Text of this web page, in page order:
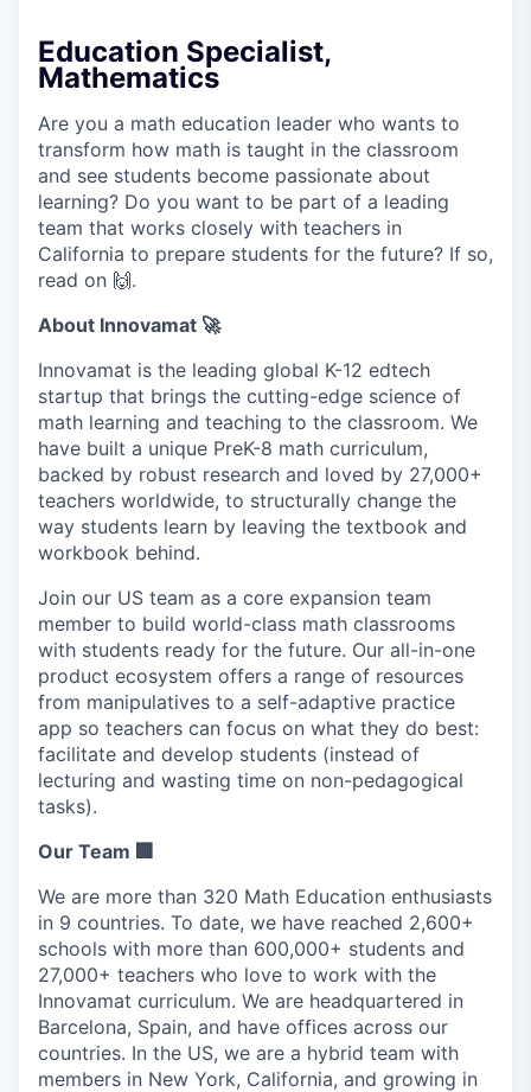
Education Specialist,
Mathematics
Are you a math education leader who wants to
transform how math is taught in the classroom
and see students become passionate about
learning? Do you want to be part of a leading
team that works closely with teachers in
California to prepare students for the future? If so,
read on 🙌.
About Innovamat 🚀
Innovamat is the leading global K-12 edtech
startup that brings the cutting-edge science of
math learning and teaching to the classroom. We
have built a unique PreK-8 math curriculum,
backed by robust research and loved by 27,000+
teachers worldwide, to structurally change the
way students learn by leaving the textbook and
workbook behind.
Join our US team as a core expansion team
member to build world-class math classrooms
with students ready for the future. Our all-in-one
product ecosystem offers a range of resources
from manipulatives to a self-adaptive practice
app so teachers can focus on what they do best:
facilitate and develop students (instead of
lecturing and wasting time on non-pedagogical
tasks).
Our Team 🏢
We are more than 320 Math Education enthusiasts
in 9 countries. To date, we have reached 2,600+
schools with more than 600,000+ students and
27,000+ teachers who love to work with the
Innovamat curriculum. We are headquartered in
Barcelona, Spain, and have offices across our
countries. In the US, we are a hybrid team with
members in New York, California, and growing in